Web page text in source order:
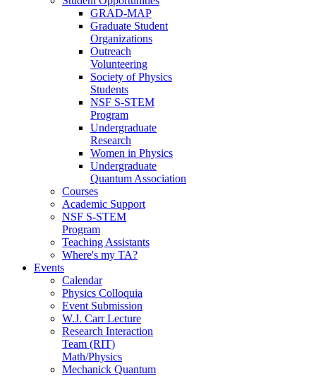
GRAD-MAP
Graduate Student
Organizations
Outreach
Volunteering
Society of Physics
Students
NSF S-STEM
Program
Undergraduate
Research
Women in Physics
Undergraduate
Quantum Association
Courses
Academic Support
NSF S-STEM
Program
Teaching Assistants
Where's my TA?
Events
Calendar
Physics Colloquia
Event Submission
W.J. Carr Lecture
Research Interaction
Team (RIT)
Math/Physics
Mechanick Quantum